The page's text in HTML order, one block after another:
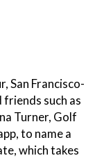
San Francisco-
such as
Turner, Golf
to name a
which takes